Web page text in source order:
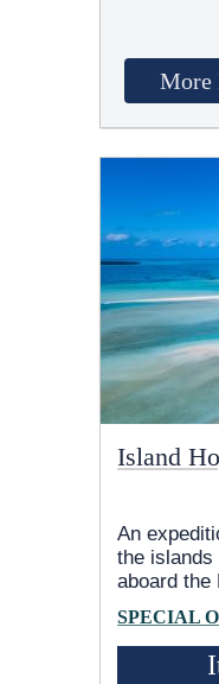
More
Island
An
the islands
aboard the
SPECIAL